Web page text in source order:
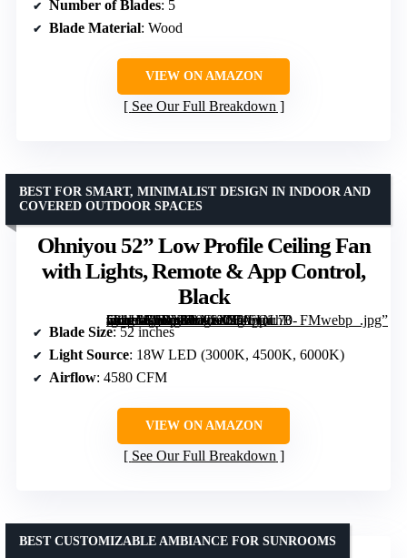
Number of Blades: 5
Blade Material: Wood
VIEW ON AMAZON
See Our Full Breakdown
Ohniyou 52” Low Profile Ceiling Fan
with Lights, Remote & App Control,
Black
[grimfaste asin=”B0DXFLNKCJ” mode=”image” alt=”Ohniyou 52'' Low Profile Ceiling Fan with Lights, Remote & App Control, Black” image=”https://m.media-amazon.com/images/I/71oUirhB-vL._AC_SY300_SX300_QL70_FMwebp_.jpg” link=”0″]
BEST FOR SMART, MINIMALIST DESIGN IN INDOOR AND
COVERED OUTDOOR SPACES
Blade Size: 52 inches
Light Source: 18W LED (3000K, 4500K, 6000K)
Airflow: 4580 CFM
VIEW ON AMAZON
See Our Full Breakdown
BEST CUSTOMIZABLE AMBIANCE FOR SUNROOMS